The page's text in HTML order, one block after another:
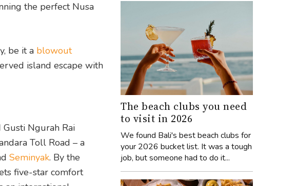
the perfect Nusa
be it a blowout
island escape with
Ngurah Rai
Toll Road – a
Seminyak. By the
five-star comfort
The beach clubs you need
to visit in 2026
We found Bali's best beach clubs for
your 2026 bucket list. It was a tough
job, but someone had to do it...